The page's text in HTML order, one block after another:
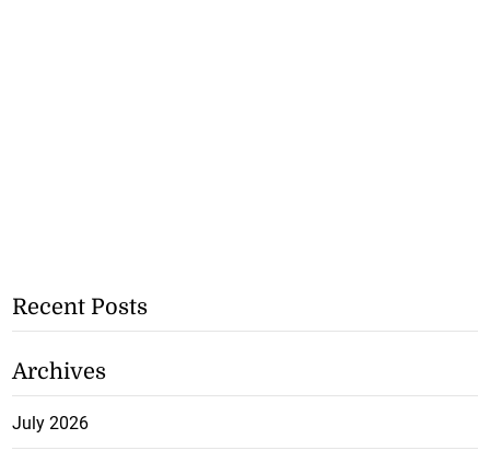
Recent Posts
Archives
July 2026